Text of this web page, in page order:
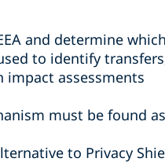
and determine which
to identify
impact assessments
must be found
to Privacy